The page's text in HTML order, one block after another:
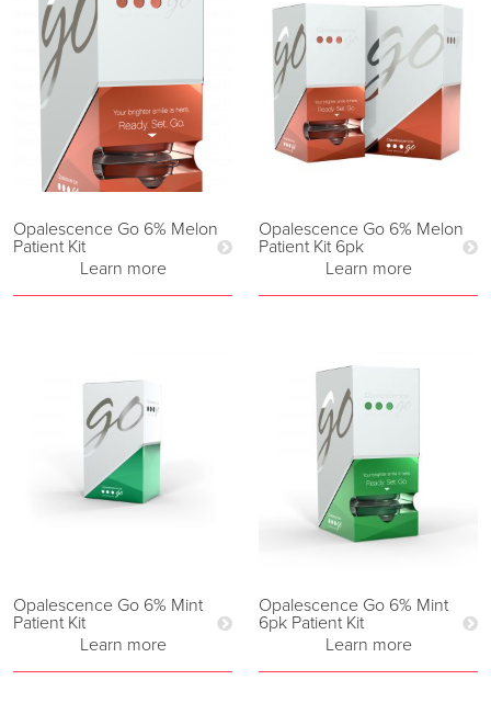
Opalescence Go 6% Melon
Patient Kit
Learn more
Opalescence Go 6% Melon
Patient Kit 6pk
Learn more
Opalescence Go 6% Mint
Patient Kit
Learn more
Opalescence Go 6% Mint
6pk Patient Kit
Learn more